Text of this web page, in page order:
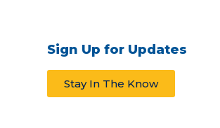
Sign Up for Updates
Stay In The Know